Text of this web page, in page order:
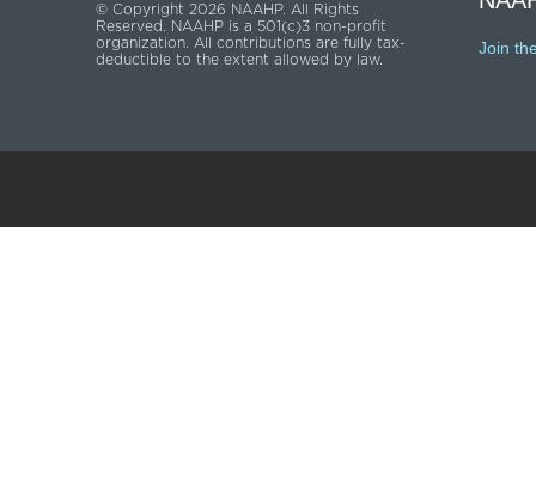
© Copyright 2026 NAAHP. All Rights
Reserved. NAAHP is a 501(c)3 non-profit
organization. All contributions are fully tax-
deductible to the extent allowed by law.
Join